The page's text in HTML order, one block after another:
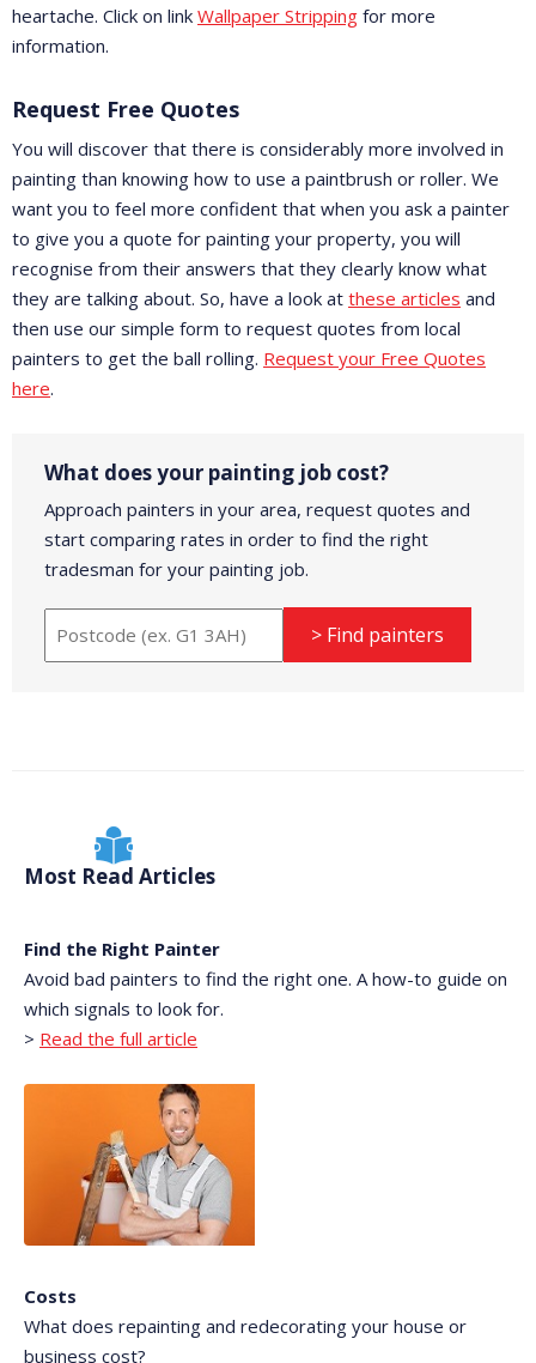
heartache. Click on link Wallpaper Stripping for more
information.
Request Free Quotes
You will discover that there is considerably more involved in
painting than knowing how to use a paintbrush or roller. We
want you to feel more confident that when you ask a painter
to give you a quote for painting your property, you will
recognise from their answers that they clearly know what
they are talking about. So, have a look at these articles and
then use our simple form to request quotes from local
painters to get the ball rolling. Request your Free Quotes
here.
What does your painting job cost?
Approach painters in your area, request quotes and
start comparing rates in order to find the right
tradesman for your painting job.
> Find painters
Most Read Articles
Find the Right Painter
Avoid bad painters to find the right one. A how-to guide on
which signals to look for.
> Read the full article
Costs
What does repainting and redecorating your house or
business cost?